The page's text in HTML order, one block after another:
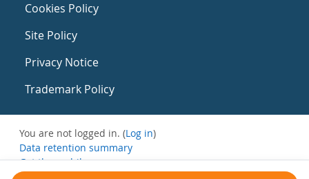
Cookies Policy
Site Policy
Privacy Notice
Trademark Policy
You are not logged in. (Log in)
Data retention summary
Get the mobile app